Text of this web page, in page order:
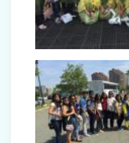
Interact Club -
(2025)
Model United
Investiture